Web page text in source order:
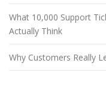
What 10,000 Support
Actually Think
Why Customers Really